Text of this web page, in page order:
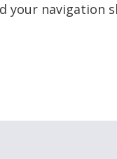
your navigation